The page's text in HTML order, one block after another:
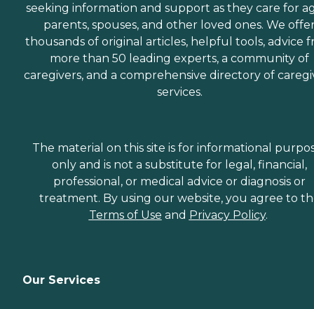
seeking information and support as they care for
parents, spouses, and other loved ones. We
thousands of original articles, helpful tools, advice
more than 50 leading experts, a community of
caregivers, and a comprehensive directory of
services.
The material on this site is for informational
only and is not a substitute for legal, financial,
professional, or medical advice or diagnosis or
treatment. By using our website, you agree to
Terms of Use and Privacy Policy.
Our Services